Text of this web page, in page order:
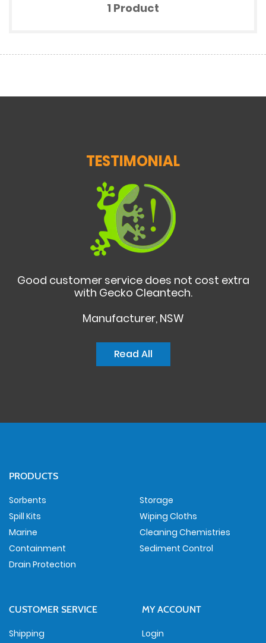
1 Product
TESTIMONIAL
Good customer service does not cost extra
with Gecko Cleantech.
Manufacturer, NSW
Read All
PRODUCTS
Sorbents
Spill Kits
Marine
Containment
Drain Protection
Storage
Wiping Cloths
Cleaning Chemistries
Sediment Control
CUSTOMER SERVICE
Shipping
MY ACCOUNT
Login